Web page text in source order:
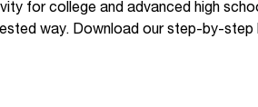
for college and advanced high
way. Download our step-by-